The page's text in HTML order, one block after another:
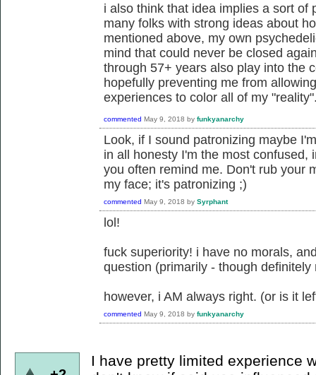
i also think that idea implies a sort of
many folks with strong ideas about
mentioned above, my own
mind that could never be closed
through 57+ years also play into the
hopefully preventing me from
experiences to color all of my
commented May 9, 2018 by funkyanarchy
Look, if I sound patronizing maybe
in all honesty I'm the most confused,
you often remind me. Don't rub your
my face; it's patronizing ;)
commented May 9, 2018 by Syrphant
lol!
fuck superiority! i have no morals,
question (primarily - though
however, i AM always right. (or is it
commented May 9, 2018 by funkyanarchy
I have pretty limited experience